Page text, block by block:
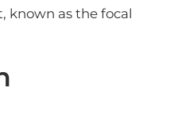
known as the focal